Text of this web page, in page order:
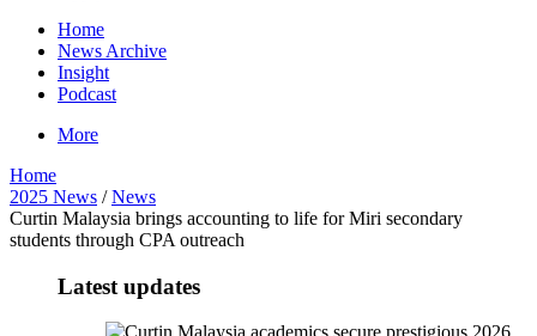
Home
News Archive
Insight
Podcast
More
Home
2025 News /News
Curtin Malaysia brings accounting to life for Miri secondary
students through CPA outreach
Latest updates